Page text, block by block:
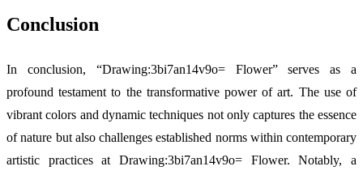
Conclusion
In conclusion, “Drawing:3bi7an14v9o= Flower” serves as a
profound testament to the transformative power of art. The use of
vibrant colors and dynamic techniques not only captures the essence
of nature but also challenges established norms within contemporary
artistic practices at Drawing:3bi7an14v9o= Flower. Notably, a